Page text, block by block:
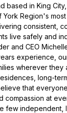
based in King
Region's
consistent,
live safely and
and CEO
experience,
wherever they
long-
that
compassion at
few independent,